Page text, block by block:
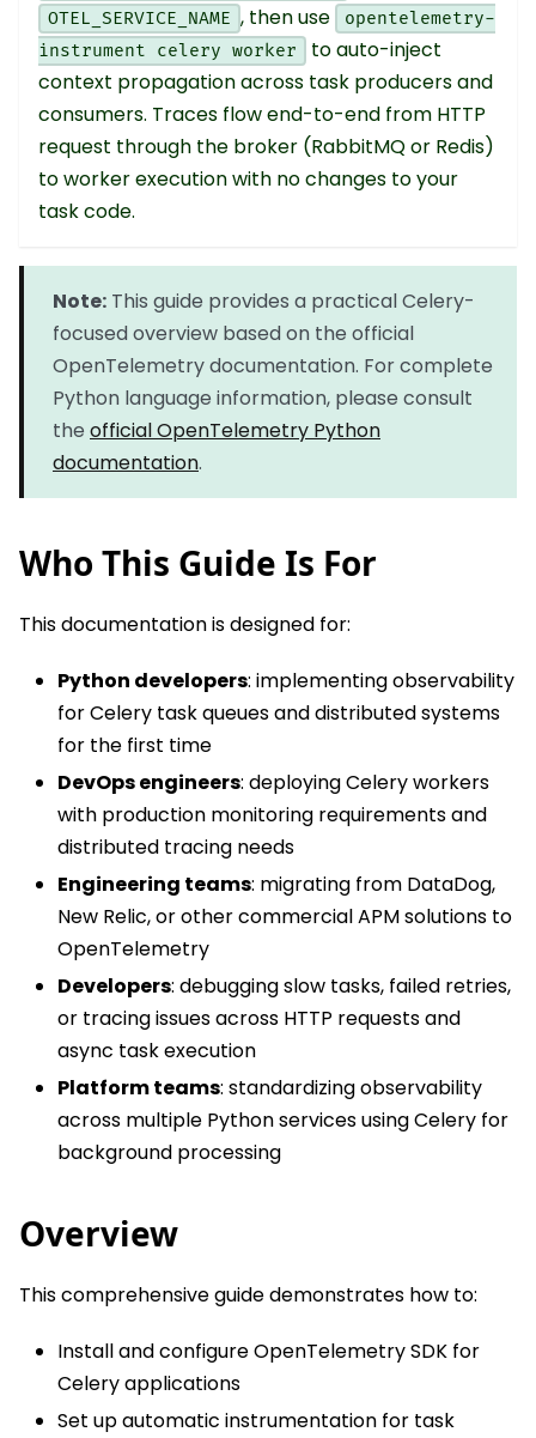
OTEL_SERVICE_NAME , then use
opentelemetry-
instrument celery worker
to auto-inject
context propagation across task producers and
consumers. Traces flow end-to-end from HTTP
request through the broker (RabbitMQ or Redis)
to worker execution with no changes to your
task code.
Note: This guide provides a practical Celery-
focused overview based on the official
OpenTelemetry documentation. For complete
Python language information, please consult
the official OpenTelemetry Python
documentation.
Who This Guide Is For
This documentation is designed for:
Python developers: implementing observability
for Celery task queues and distributed systems
for the first time
DevOps engineers: deploying Celery workers
with production monitoring requirements and
distributed tracing needs
Engineering teams: migrating from DataDog,
New Relic, or other commercial APM solutions to
OpenTelemetry
Developers: debugging slow tasks, failed retries,
or tracing issues across HTTP requests and
async task execution
Platform teams: standardizing observability
across multiple Python services using Celery for
background processing
Overview
This comprehensive guide demonstrates how to:
Install and configure OpenTelemetry SDK for
Celery applications
Set up automatic instrumentation for task